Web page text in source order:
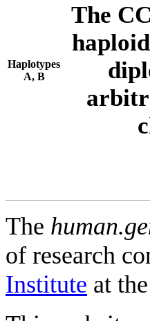
Haplotypes
A, B
The
The
of research
Institute at the